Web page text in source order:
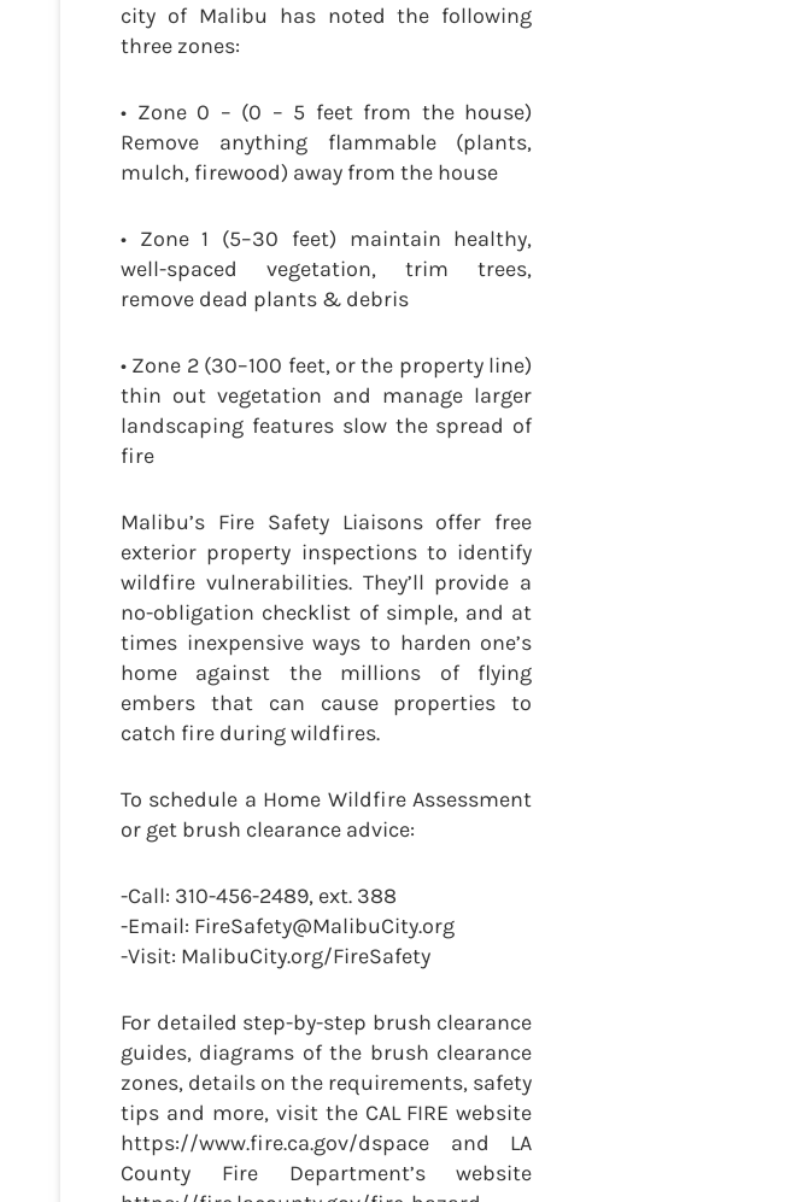
city of Malibu has noted the following
three zones:
• Zone 0 – (0 – 5 feet from the house)
Remove anything flammable (plants,
mulch, firewood) away from the house
• Zone 1 (5–30 feet) maintain healthy,
well-spaced vegetation, trim trees,
remove dead plants & debris
• Zone 2 (30–100 feet, or the property line)
thin out vegetation and manage larger
landscaping features slow the spread of
fire
Malibu’s Fire Safety Liaisons offer free
exterior property inspections to identify
wildfire vulnerabilities. They’ll provide a
no-obligation checklist of simple, and at
times inexpensive ways to harden one’s
home against the millions of flying
embers that can cause properties to
catch fire during wildfires.
To schedule a Home Wildfire Assessment
or get brush clearance advice:
-Call: 310-456-2489, ext. 388
-Email: FireSafety@MalibuCity.org
-Visit: MalibuCity.org/FireSafety
For detailed step-by-step brush clearance
guides, diagrams of the brush clearance
zones, details on the requirements, safety
tips and more, visit the CAL FIRE website
https://www.fire.ca.gov/dspace and LA
County Fire Department’s website